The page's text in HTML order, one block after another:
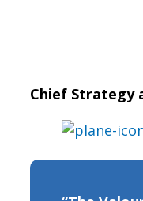
Chief Strategy